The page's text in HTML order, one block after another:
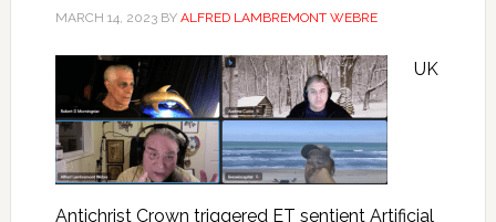
MARCH 14, 2023BY ALFRED LAMBREMONT WEBRE
UK
Antichrist Crown triggered ET sentient Artificial